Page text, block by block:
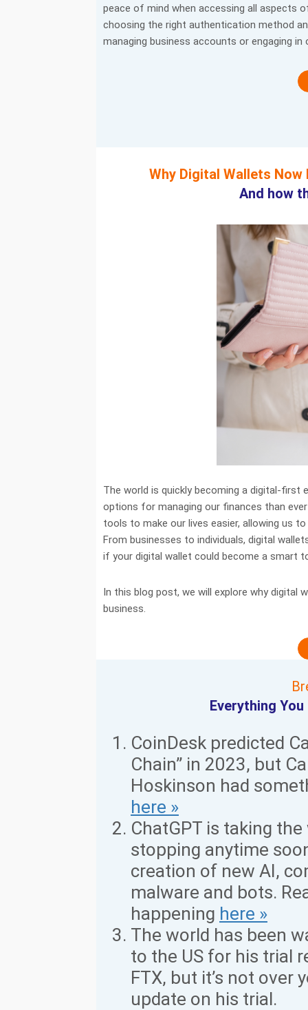
peace of mind when accessing all aspects
choosing the right authentication method
managing business accounts or engaging in
Why Digital Wallets
And how
The world is quickly becoming a digital-first
options for managing our finances than
tools to make our lives easier, allowing us
From businesses to individuals, digital
if your digital wallet could become a smart
In this blog post, we will explore why
business.
Everything
CoinDesk predicted
Chain” in 2023, but
Hoskinson had
here »
ChatGPT is taking
stopping anytime
creation of new AI,
malware and bots.
happening here »
The world has been
to the US for his trial
FTX, but it’s not over
update on his trial.